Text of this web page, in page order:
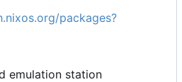
packages?
emulation station